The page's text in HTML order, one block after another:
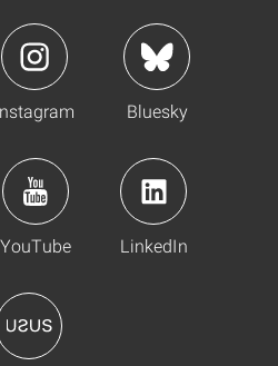
Bluesky
YouTube LinkedIn